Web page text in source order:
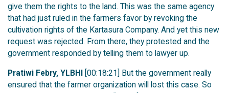
give them the rights to the land. This was the same agency
that had just ruled in the farmers favor by revoking the
cultivation rights of the Kartasura Company. And yet this new
request was rejected. From there, they protested and the
government responded by telling them to lawyer up.
Pratiwi Febry, YLBHI [00:18:21] But the government really
ensured that the farmer organization will lost this case. So